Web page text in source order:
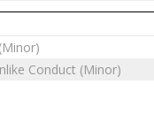
Conduct (Minor)